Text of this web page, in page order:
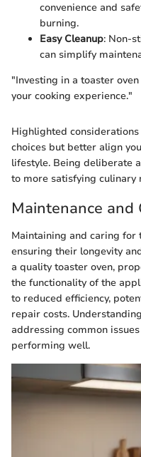
convenience and
burning.
Easy Cleanup: Non-
can simplify
"Investing in a toaster
your cooking experience."
Highlighted
choices but better align
lifestyle. Being deliberate
to more satisfying culinary
Maintenance and
Maintaining and caring for
ensuring their longevity
a quality toaster oven,
the functionality of the
to reduced efficiency,
repair costs.
addressing common
performing well.